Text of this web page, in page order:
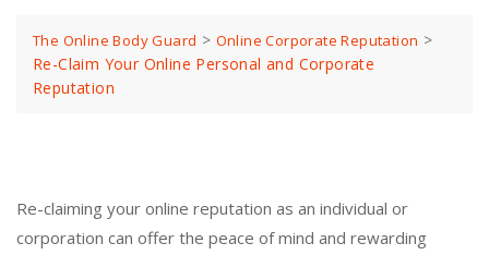
The Online Body Guard > Online Corporate Reputation >
Re-Claim Your Online Personal and Corporate
Reputation
Re-claiming your online reputation as an individual or
corporation can offer the peace of mind and rewarding